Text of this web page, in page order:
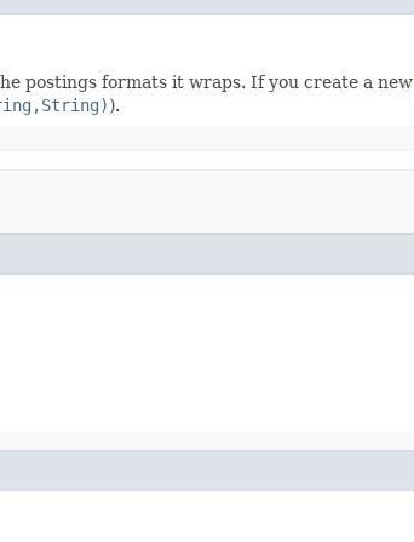
postings formats it wraps. If you create a new
).